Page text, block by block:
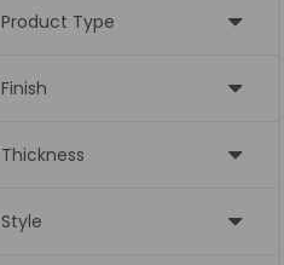
Product Type
Finish
Thickness
Style